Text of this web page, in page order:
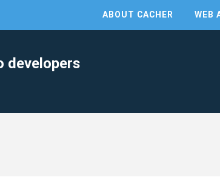
ABOUT CACHER WEB
developers